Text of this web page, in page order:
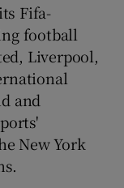
Fifa-
football
Liverpool,
and
New York